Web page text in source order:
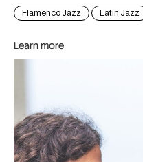
Flamenco Jazz Latin Jazz
Learn more